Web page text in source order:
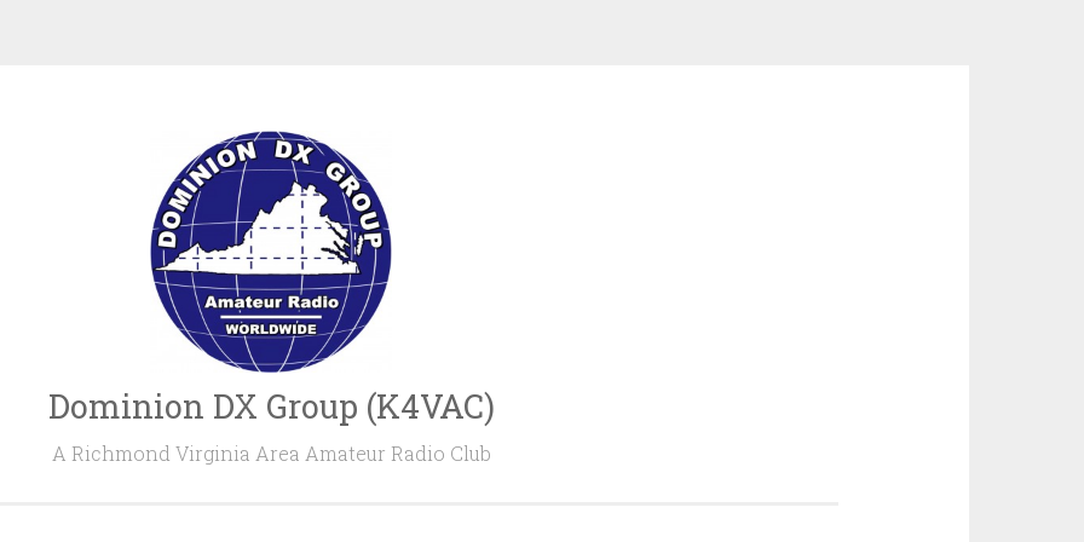
Dominion DX Group (K4VAC)
A Richmond Virginia Area Amateur Radio Club